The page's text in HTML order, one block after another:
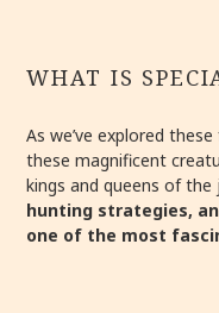
WHAT IS
As we’ve explored
these magnificent
kings and queens of the
hunting strategies,
one of the most